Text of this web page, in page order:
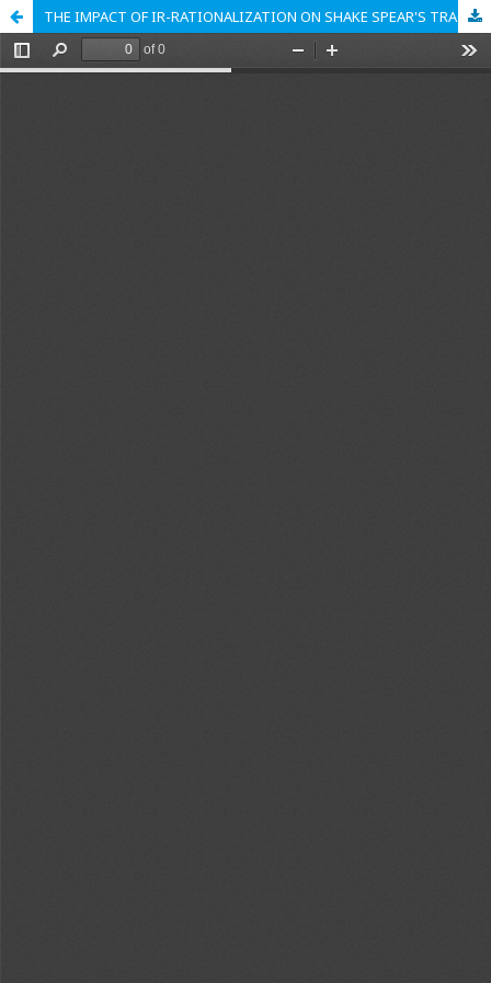
THE IMPACT OF IR-RATIONALIZATION ON SHAKE SPEAR'S TRAGIC CHARACTERS